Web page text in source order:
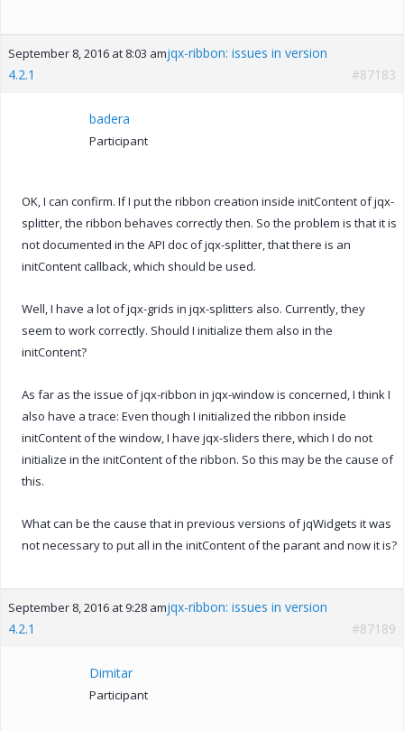
September 8, 2016 at 8:03 amjqx-ribbon: issues in version
4.2.1
#87183
badera
Participant
OK, I can confirm. If I put the ribbon creation inside initContent of jqx-
splitter, the ribbon behaves correctly then. So the problem is that it is
not documented in the API doc of jqx-splitter, that there is an
initContent callback, which should be used.
Well, I have a lot of jqx-grids in jqx-splitters also. Currently, they
seem to work correctly. Should I initialize them also in the
initContent?
As far as the issue of jqx-ribbon in jqx-window is concerned, I think I
also have a trace: Even though I initialized the ribbon inside
initContent of the window, I have jqx-sliders there, which I do not
initialize in the initContent of the ribbon. So this may be the cause of
this.
What can be the cause that in previous versions of jqWidgets it was
not necessary to put all in the initContent of the parant and now it is?
September 8, 2016 at 9:28 amjqx-ribbon: issues in version
4.2.1
#87189
Dimitar
Participant